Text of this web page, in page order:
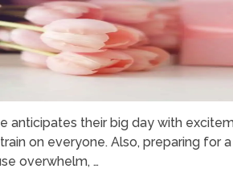
anticipates their big day with
on everyone. Also, preparing
overwhelm, …